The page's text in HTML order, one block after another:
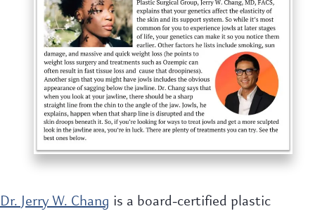
Dr. Jerry W. Chang is a board-certified plastic